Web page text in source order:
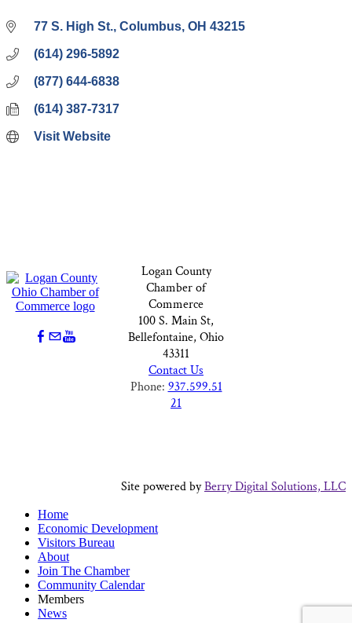
77 S. High St. Columbus OH 43215
(614) 296-5892
(877) 644-6838
(614) 387-7317
Visit Website
Logan County
Chamber of
Commerce
100 S. Main St,
Bellefontaine, Ohio
43311
Contact Us
Phone: 937.599.51
21
Site powered byBerry Digital Solutions, LLC
Home
Economic Development
Visitors Bureau
About
Join The Chamber
Community Calendar
Members
News